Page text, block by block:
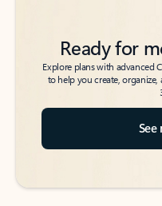
Ready for
Explore plans with advanced
to help you create,